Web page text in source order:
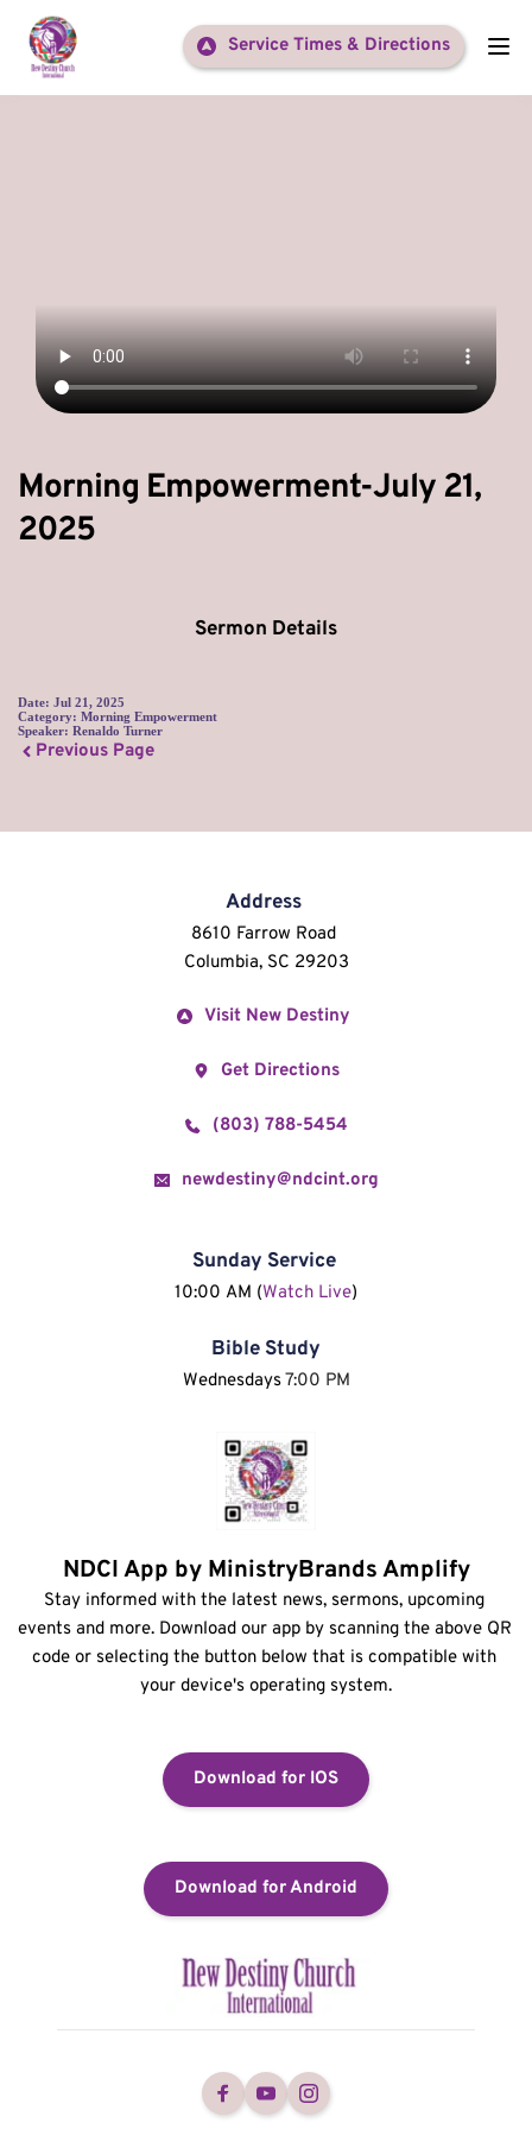
Service Times & Directions
Morning Empowerment-July 21,
2025
Sermon Details
Date: Jul 21, 2025
Category: Morning Empowerment
Speaker: Renaldo Turner
Previous Page
Address
8610 Farrow Road
Columbia, SC 29203
Visit New Destiny
Get Directions
(803) 788-5454
newdestiny@ndcint.org
Sunday Service
10:00 AM (Watch Live)
Bible Study
Wednesdays 7:00 PM
NDCI App by MinistryBrands Amplify
Stay informed with the latest news, sermons, upcoming
events and more. Download our app by scanning the above QR
code or selecting the button below that is compatible with
your device's operating system.
Download for IOS
Download for Android